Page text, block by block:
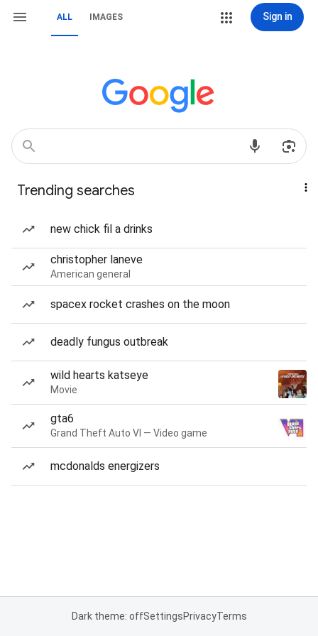
ALL IMAGES Sign in
Trending searches
new chick fil a drinks
christopher laneve
American general
spacex rocket crashes on the moon
deadly fungus outbreak
wild hearts katseye
Movie
gta6
Grand Theft Auto VI — Video game
mcdonalds energizers
Dark theme: offSettingsPrivacyTerms